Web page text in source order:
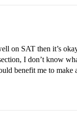
on SAT then it’s
I don’t know
benefit me to make